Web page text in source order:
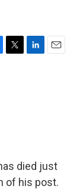
T
L
E
died just
of his post.